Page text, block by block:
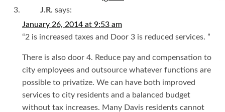
J.R. says:
January 26, 2014 at 9:53 am
“2 is increased taxes and Door 3 is reduced services. ”
There is also door 4. Reduce pay and compensation to
city employees and outsource whatever functions are
possible to privatize. We can have both improved
services to city residents and a balanced budget
without tax increases. Many Davis residents cannot